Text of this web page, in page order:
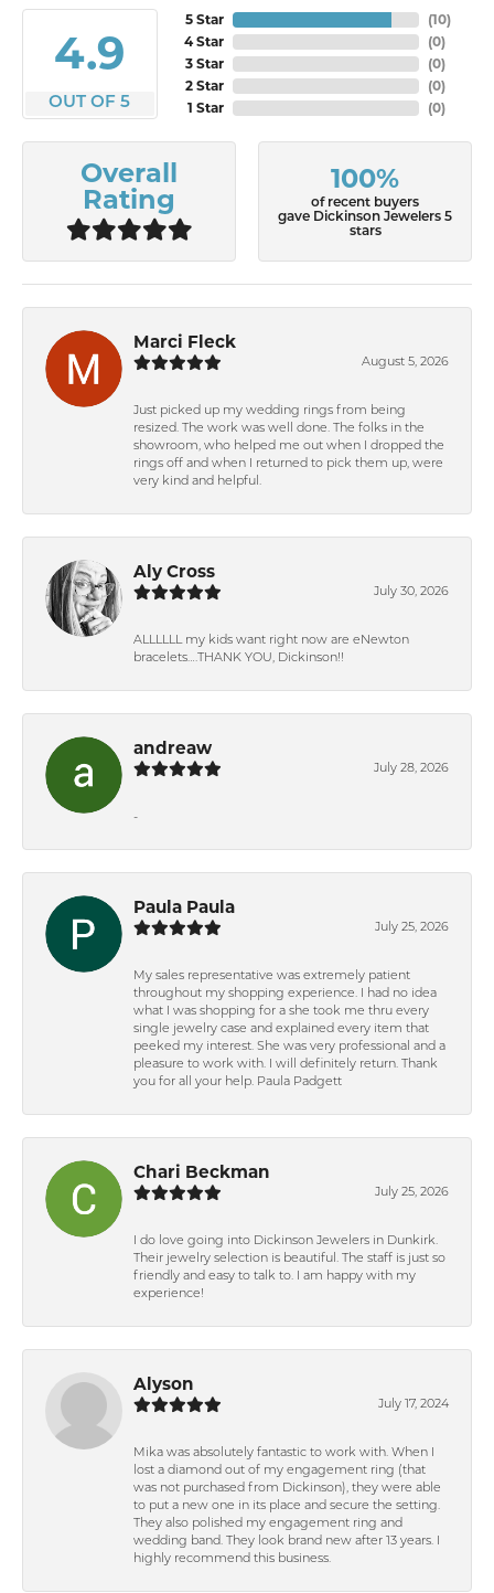
4.9
OUT OF 5
5 Star
4 Star
3 Star
2 Star
1 Star
(10)
(0)
(0)
(0)
(0)
Overall
Rating
100%
of recent buyers
gave Dickinson Jewelers 5
stars
Marci Fleck
August 5, 2026
Just picked up my wedding rings from being
resized. The work was well done. The folks in the
showroom, who helped me out when I dropped the
rings off and when I returned to pick them up, were
very kind and helpful.
Aly Cross
July 30, 2026
ALLLLLL my kids want right now are eNewton
bracelets….THANK YOU, Dickinson!!
andreaw
July 28, 2026
-
Paula Paula
July 25, 2026
My sales representative was extremely patient
throughout my shopping experience. I had no idea
what I was shopping for a she took me thru every
single jewelry case and explained every item that
peeked my interest. She was very professional and a
pleasure to work with. I will definitely return. Thank
you for all your help. Paula Padgett
Chari Beckman
July 25, 2026
I do love going into Dickinson Jewelers in Dunkirk.
Their jewelry selection is beautiful. The staff is just so
friendly and easy to talk to. I am happy with my
experience!
Alyson
July 17, 2024
Mika was absolutely fantastic to work with. When I
lost a diamond out of my engagement ring (that
was not purchased from Dickinson), they were able
to put a new one in its place and secure the setting.
They also polished my engagement ring and
wedding band. They look brand new after 13 years. I
highly recommend this business.